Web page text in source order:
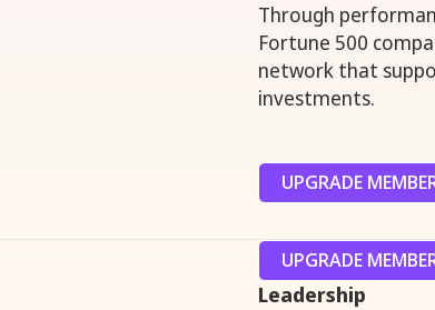
Through
Fortune 500
network that
investments.
UPGRADE
UPGRADE
Leadership